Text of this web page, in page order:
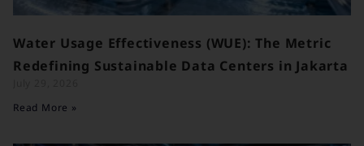
Water Usage Effectiveness (WUE): The Metric
Redefining Sustainable Data Centers in Jakarta
Read More »